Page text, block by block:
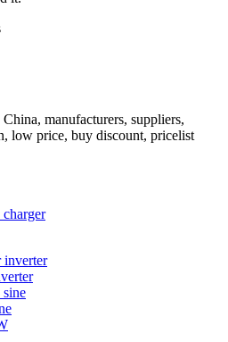
manufacturers, suppliers,
low price, buy discount, pricelist